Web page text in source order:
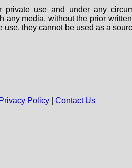
use and under any
media, without the prior
they cannot be used as a
Privacy Policy| Contact Us